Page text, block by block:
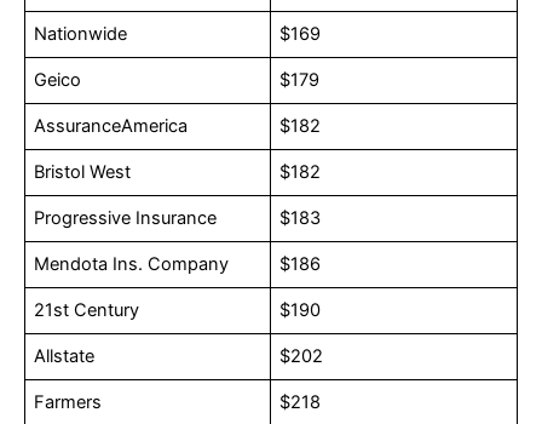
Nationwide $169
Geico $179
AssuranceAmerica $182
Bristol West $182
Progressive Insurance $183
Mendota Ins. Company $186
21st Century $190
Allstate $202
Farmers $218